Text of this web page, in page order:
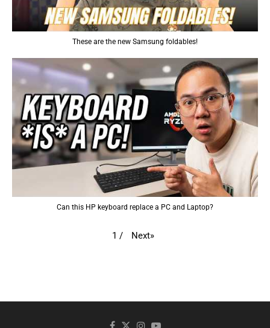
These are the new Samsung foldables!
Can this HP keyboard replace a PC and Laptop?
1 / Next»